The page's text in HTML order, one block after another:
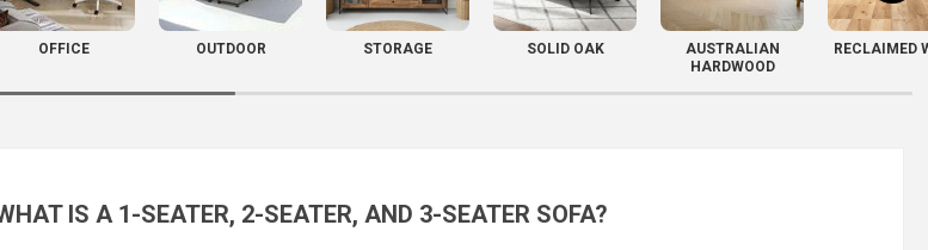
OFFICE OUTDOOR STORAGE SOLID OAK
AUSTRALIAN
HARDWOOD
RECLAIMED
IS A 1-SEATER, 2-SEATER, AND 3-SEATER SOFA?